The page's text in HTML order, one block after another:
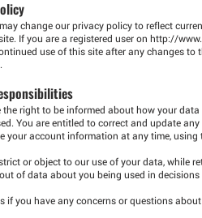
change our privacy policy to reflect
If you are a registered user on http://
use of this site after any changes
the right to be informed about how your
You are entitled to correct and update
your account information at any time,
or object to our use of your data, while
of data about you being used in
if you have any concerns or questions